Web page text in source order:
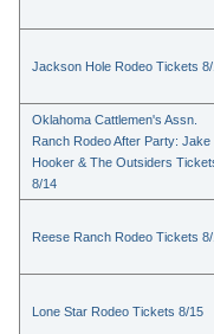
Jackson Hole Rodeo Tickets
Oklahoma Cattlemen's Assn.
Ranch Rodeo After Party: Jake
Hooker & The Outsiders
8/14
Reese Ranch Rodeo Tickets
Lone Star Rodeo Tickets 8/15